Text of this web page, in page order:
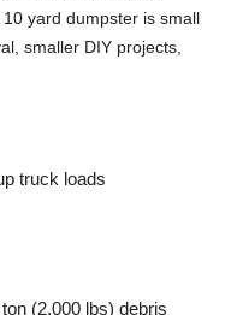
yard dumpster is small
smaller DIY projects,
truck loads
(2,000 lbs) debris